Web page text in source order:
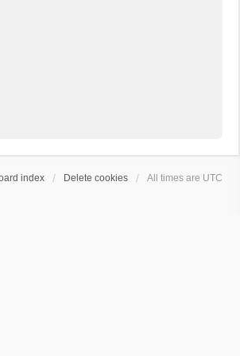
index Delete cookies All times are UTC